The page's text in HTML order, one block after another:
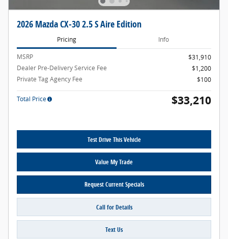
2026 Mazda CX-30 2.5 S Aire Edition
Pricing Info
MSRP
$31,910
Dealer Pre-Delivery Service Fee
$1,200
Private Tag Agency Fee
$100
Total Price $33,210
Test Drive This Vehicle
Value My Trade
Request Current Specials
Call for Details
Text Us